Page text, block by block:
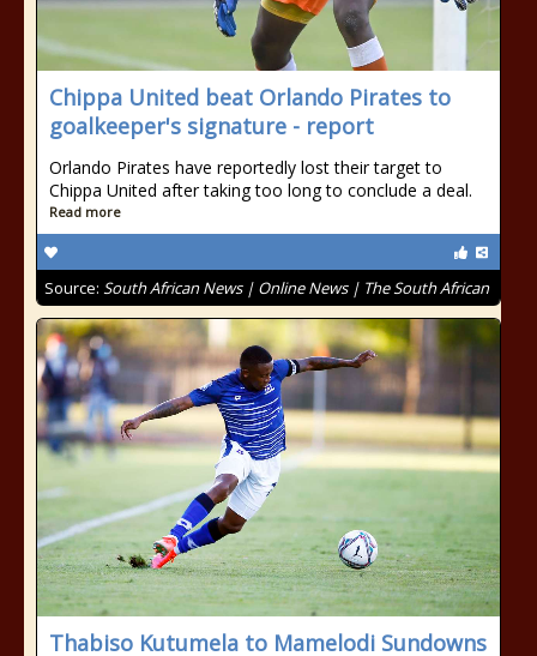
Chippa United beat Orlando Pirates to
goalkeeper's signature - report
Orlando Pirates have reportedly lost their target to
Chippa United after taking too long to conclude a deal.
Read more
Source: South African News | Online News | The South African
Thabiso Kutumela to Mamelodi Sundowns